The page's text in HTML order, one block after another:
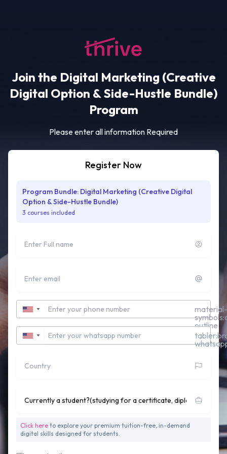
Join the Digital Marketing (Creative
Digital Option & Side-Hustle Bundle)
Program
Please enter all information Required
Register Now
Program Bundle: Digital Marketing (Creative Digital
Option & Side-Hustle Bundle)
3 courses included
Contact Number
▼
material-
outline
Whatsapp Number
▼
Click here to explore your premium tuition-free, in-demand
digital skills designed for students.